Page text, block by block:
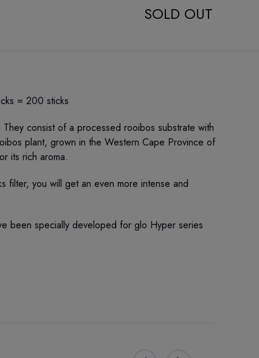
SOLD OUT
= 200 sticks
consist of a processed rooibos substrate with
plant, grown in the Western Cape Province of
its rich aroma.
filter, you will get an even more intense and
been specially developed for glo Hyper series